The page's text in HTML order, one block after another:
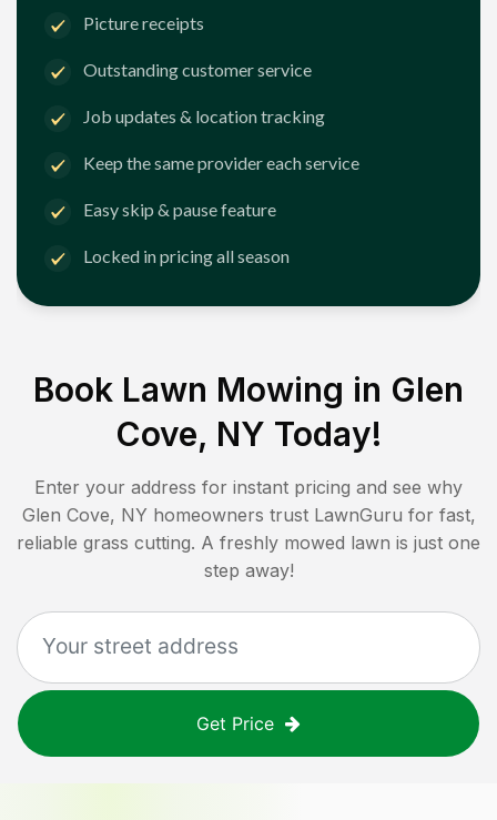
Picture receipts
Outstanding customer service
Job updates & location tracking
Keep the same provider each service
Easy skip & pause feature
Locked in pricing all season
Book Lawn Mowing in Glen
Cove, NY Today!
Enter your address for instant pricing and see why
Glen Cove, NY homeowners trust LawnGuru for fast,
reliable grass cutting. A freshly mowed lawn is just one
step away!
Get Price